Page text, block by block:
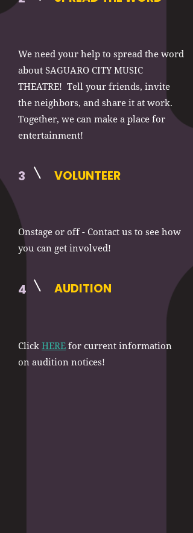
We need your help to spread the word
about SAGUARO CITY MUSIC
THEATRE! Tell your friends, invite
the neighbors, and share it at work.
Together, we can make a place for
entertainment!
3 VOLUNTEER
Onstage or off - Contact us to see how
you can get involved!
4 AUDITION
Click HERE for current information
on audition notices!